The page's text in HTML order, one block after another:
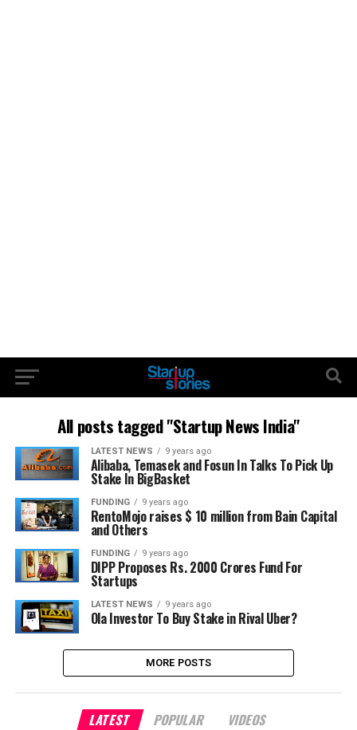
All posts tagged "Startup News India"
LATEST NEWS 9 years ago
Alibaba, Temasek and Fosun In Talks To Pick Up
Stake In BigBasket
FUNDING 9 years ago
RentoMojo raises $ 10 million from Bain Capital
and Others
FUNDING 9 years ago
DIPP Proposes Rs. 2000 Crores Fund For
Startups
LATEST NEWS 9 years ago
Ola Investor To Buy Stake in Rival Uber?
MORE POSTS
LATEST POPULAR VIDEOS